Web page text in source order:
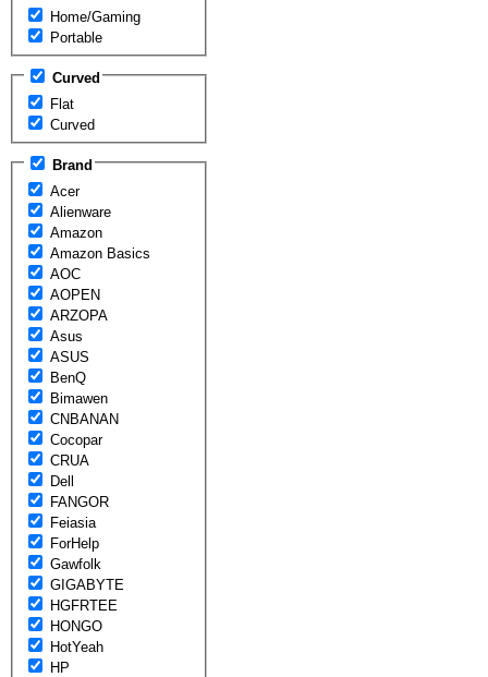
Home/Gaming
Portable
Curved
Flat
Curved
Brand
Acer
Alienware
Amazon
Amazon Basics
AOC
AOPEN
ARZOPA
Asus
ASUS
BenQ
Bimawen
CNBANAN
Cocopar
CRUA
Dell
FANGOR
Feiasia
ForHelp
Gawfolk
GIGABYTE
HGFRTEE
HONGO
HotYeah
HP